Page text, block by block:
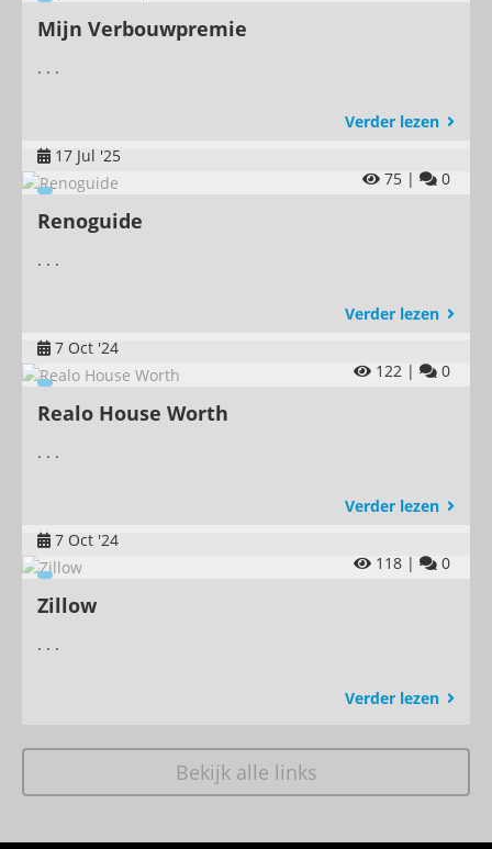
Mijn Verbouwpremie
. . .
Verder lezen
17 Jul '25
75 |
0
Renoguide
. . .
Verder lezen
7 Oct '24
122 |
0
Realo House Worth
. . .
Verder lezen
7 Oct '24
118 |
0
Zillow
. . .
Verder lezen
Bekijk alle links